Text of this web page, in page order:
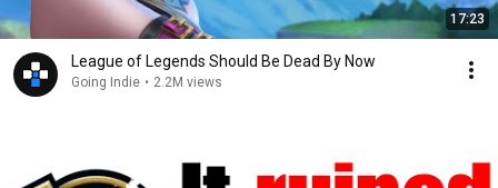
17:23
League of Legends Should Be Dead By Now
Going Indie • 2.2M views